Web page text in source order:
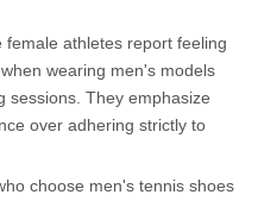
athletes report feeling
wearing men's models
sessions. They emphasize
over adhering strictly to
choose men's tennis shoes